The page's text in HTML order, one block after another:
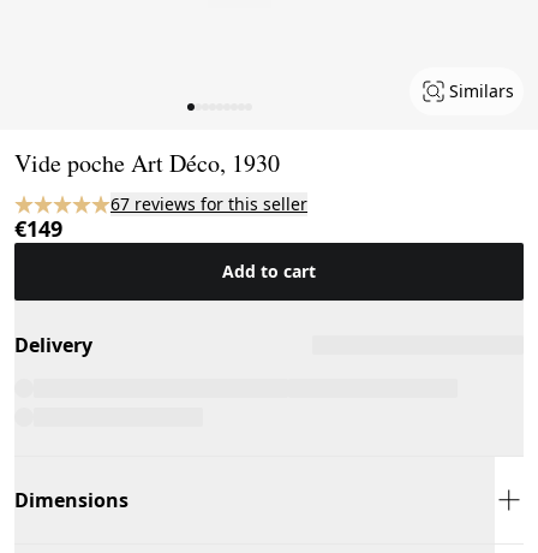
Similars
Vide poche Art Déco, 1930
67 reviews for this seller
€149
Add to cart
Delivery
Dimensions